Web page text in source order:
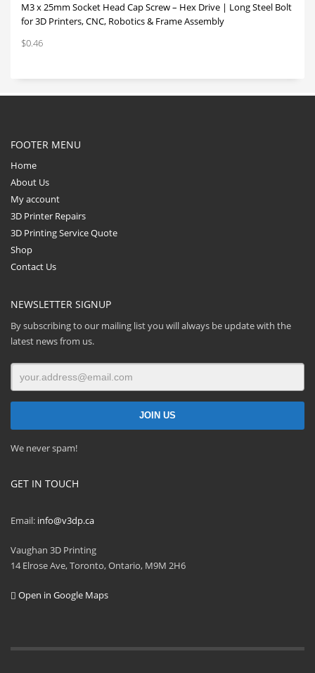
M3 x 25mm Socket Head Cap Screw – Hex Drive | Long Steel Bolt
for 3D Printers, CNC, Robotics & Frame Assembly
$0.46
FOOTER MENU
Home
About Us
My account
3D Printer Repairs
3D Printing Service Quote
Shop
Contact Us
NEWSLETTER SIGNUP
By subscribing to our mailing list you will always be update with the
latest news from us.
We never spam!
GET IN TOUCH
Email: info@v3dp.ca
Vaughan 3D Printing
14 Elrose Ave, Toronto, Ontario, M9M 2H6
Open in Google Maps